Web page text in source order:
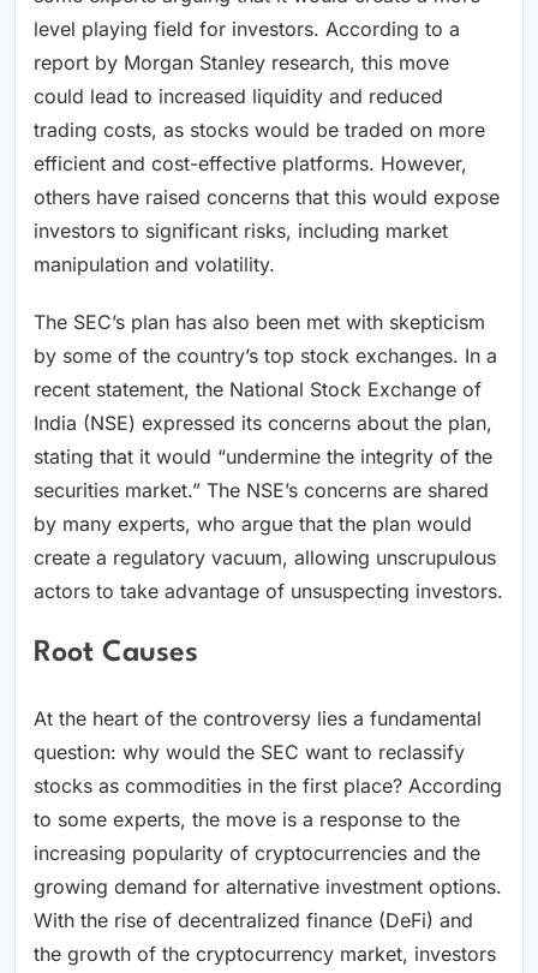
level playing field for investors. According to a
report by Morgan Stanley research, this move
could lead to increased liquidity and reduced
trading costs, as stocks would be traded on more
efficient and cost-effective platforms. However,
others have raised concerns that this would expose
investors to significant risks, including market
manipulation and volatility.
The SEC’s plan has also been met with skepticism
by some of the country’s top stock exchanges. In a
recent statement, the National Stock Exchange of
India (NSE) expressed its concerns about the plan,
stating that it would “undermine the integrity of the
securities market.” The NSE’s concerns are shared
by many experts, who argue that the plan would
create a regulatory vacuum, allowing unscrupulous
actors to take advantage of unsuspecting investors.
Root Causes
At the heart of the controversy lies a fundamental
question: why would the SEC want to reclassify
stocks as commodities in the first place? According
to some experts, the move is a response to the
increasing popularity of cryptocurrencies and the
growing demand for alternative investment options.
With the rise of decentralized finance (DeFi) and
the growth of the cryptocurrency market, investors